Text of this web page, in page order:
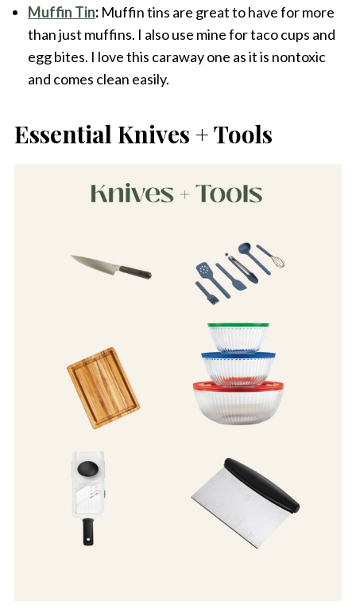
Muffin Tin:Muffin tins are great to have for more
than just muffins. I also use mine for taco cups and
egg bites. I love this caraway one as it is nontoxic
and comes clean easily.
Essential Knives + Tools